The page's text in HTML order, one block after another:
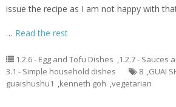
issue the recipe as I am not happy with
… Read the rest
1.2.6 - Egg and Tofu Dishes ,1.2.7 - Sauces
3.1 - Simple household dishes
8 ,GUAI
guaishushu1 ,kenneth goh ,vegetarian